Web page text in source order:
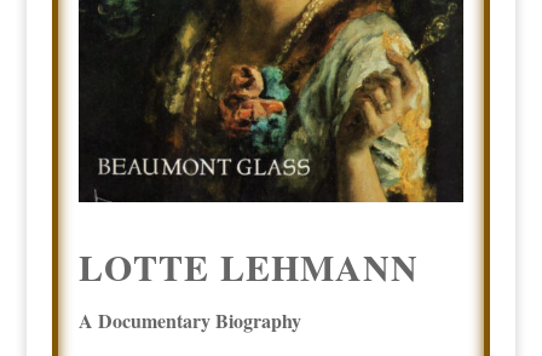
LOTTE LEHMANN
A Documentary Biography